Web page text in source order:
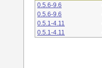
0.5.6-9.6
0.5.6-9.6
0.5.1-4.11
0.5.1-4.11